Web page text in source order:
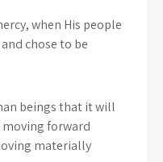
when His people
chose to be
beings that it will
moving forward
materially